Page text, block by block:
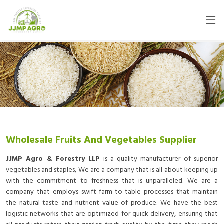
Wholesale Fruits And Vegetables Supplier
JJMP Agro & Forestry LLP is a quality manufacturer of superior
vegetables and staples, We are a company that is all about keeping up
with the commitment to freshness that is unparalleled. We are a
company that employs swift farm-to-table processes that maintain
the natural taste and nutrient value of produce. We have the best
logistic networks that are optimized for quick delivery, ensuring that